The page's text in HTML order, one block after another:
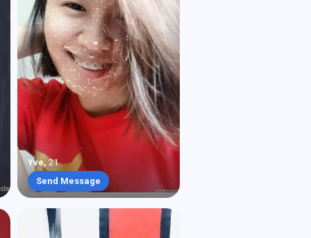
Yve, 21
Send Message